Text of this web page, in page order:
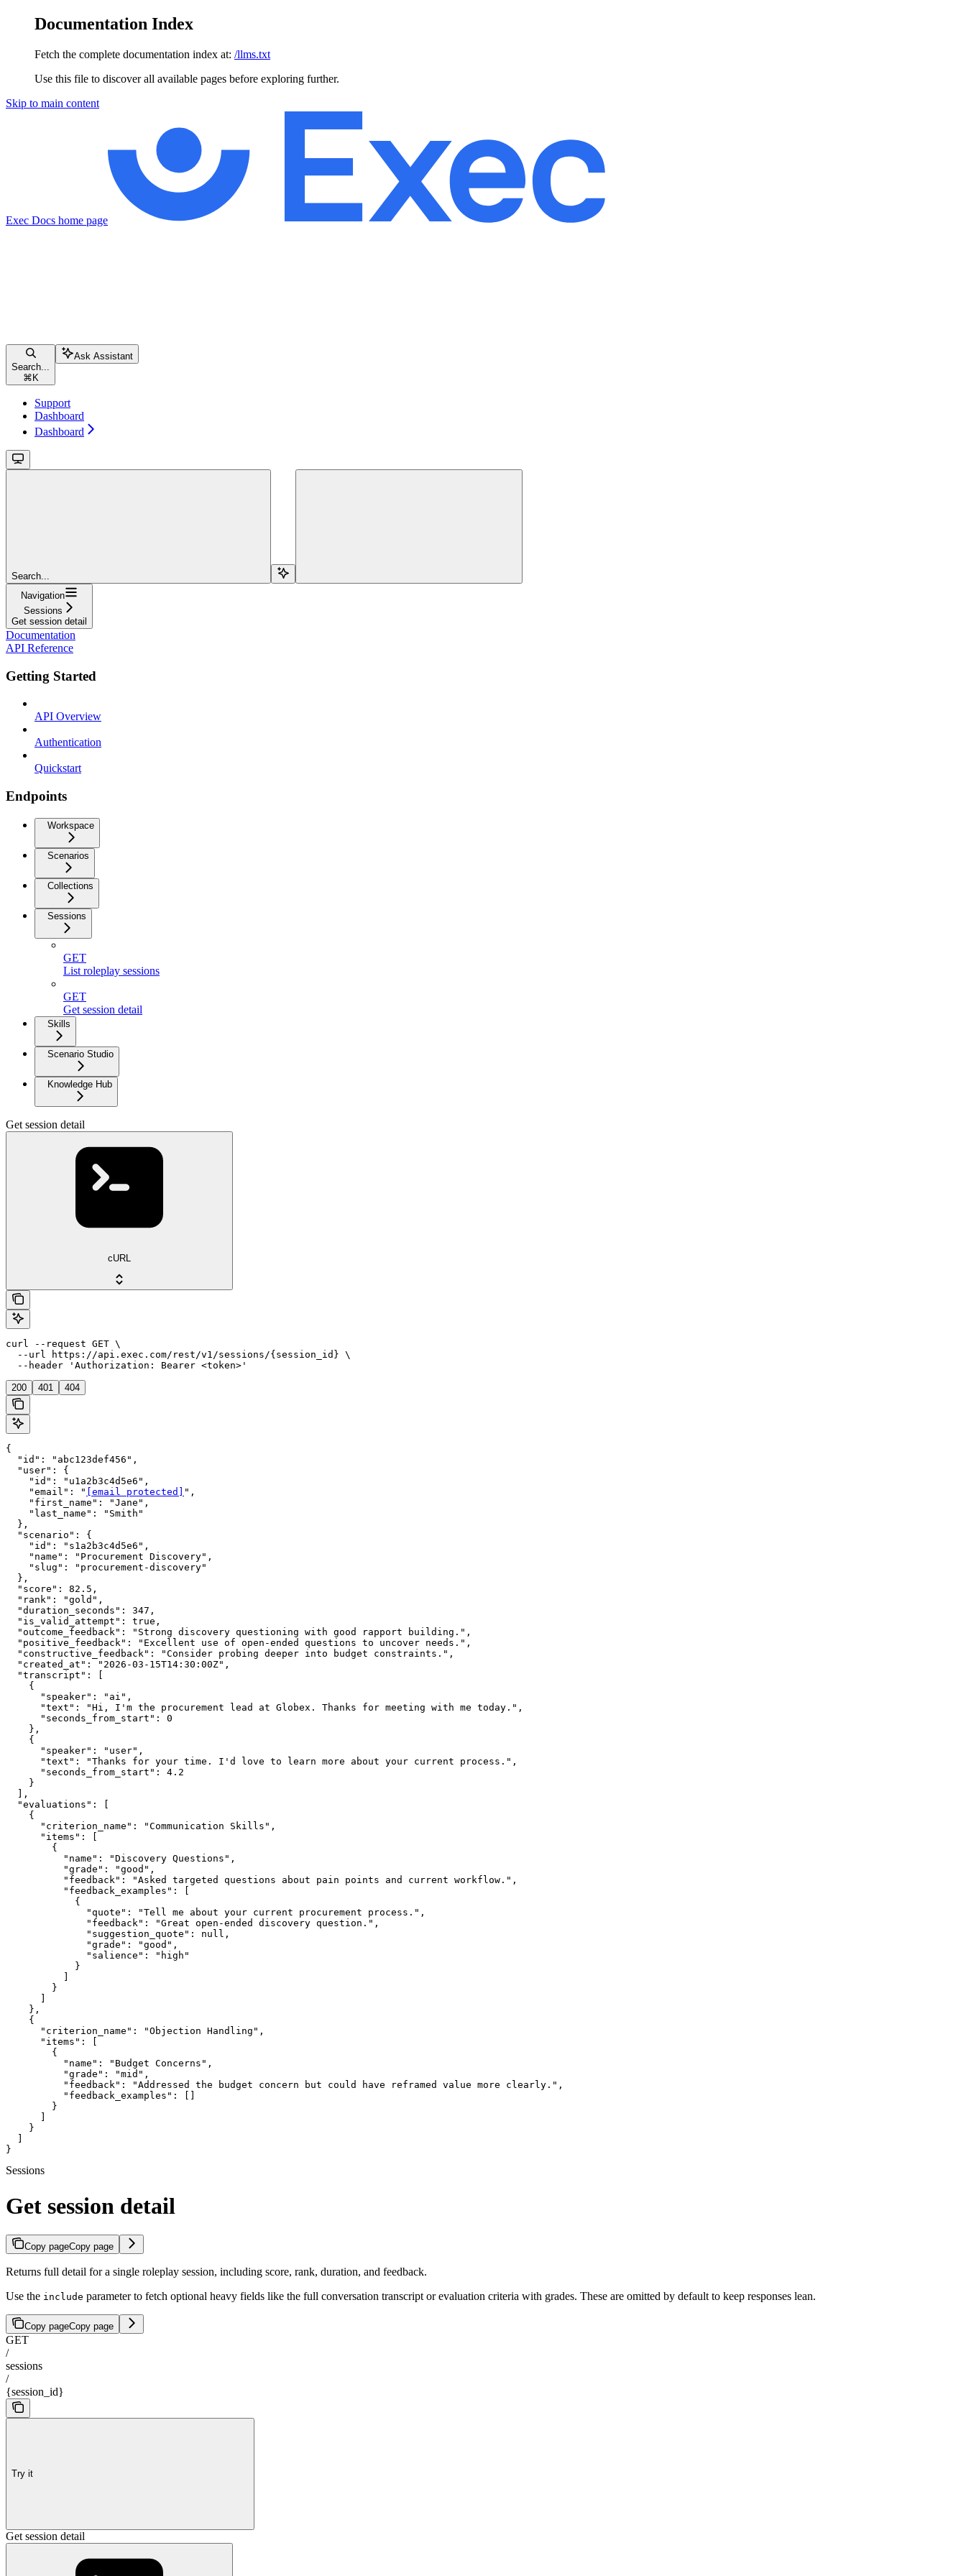
Documentation Index
Fetch the complete documentation index at: /llms.txt
Use this file to discover all available pages before exploring further.
Skip to main content
Exec Docs home page
Search...
⌘ K
Ask Assistant
Support
Dashboard
Dashboard
Search...
Navigation
Sessions
Get session detail
Documentation
API Reference
Getting Started
API Overview
Authentication
Quickstart
Endpoints
Workspace
Scenarios
Collections
Sessions
GET
List roleplay sessions
GET
Get session detail
Skills
Scenario Studio
Knowledge Hub
Get session detail
cURL
curl --request GET \
  --url https://api.exec.com/rest/v1/sessions/{session_id} \
  --header 'Authorization: Bearer <token>'
200 401 404
{
  "id": "abc123def456",
  "user": {
    "id": "u1a2b3c4d5e6",
    "email": "
[email protected]
",
    "first_name": "Jane",
    "last_name": "Smith"
  },
  "scenario": {
    "id": "s1a2b3c4d5e6",
    "name": "Procurement Discovery",
    "slug": "procurement-discovery"
  },
  "score": 82.5,
  "rank": "gold",
  "duration_seconds": 347,
  "is_valid_attempt": true,
  "outcome_feedback": "Strong discovery questioning with good rapport building.",
  "positive_feedback": "Excellent use of open-ended questions to uncover needs.",
  "constructive_feedback": "Consider probing deeper into budget constraints.",
  "created_at": "2026-03-15T14:30:00Z",
  "transcript": [
    {
      "speaker": "ai",
      "text": "Hi, I'm the procurement lead at Globex. Thanks for meeting with me today.",
      "seconds_from_start": 0
    },
    {
      "speaker": "user",
      "text": "Thanks for your time. I'd love to learn more about your current process.",
      "seconds_from_start": 4.2
    }
  ],
  "evaluations": [
    {
      "criterion_name": "Communication Skills",
      "items": [
        {
          "name": "Discovery Questions",
          "grade": "good",
          "feedback": "Asked targeted questions about pain points and current workflow.",
          "feedback_examples": [
            {
              "quote": "Tell me about your current procurement process.",
              "feedback": "Great open-ended discovery question.",
              "suggestion_quote": null,
              "grade": "good",
              "salience": "high"
            }
        }
    },
    {
      "criterion_name": "Objection Handling",
      "items": [
        {
          "name": "Budget Concerns",
          "grade": "mid",
          "feedback": "Addressed the budget concern but could have reframed value more clearly.",
          "feedback_examples": []
        }
    }
}
Sessions
Get session detail
Copy pageCopy page
Returns full detail for a single roleplay session, including score, rank, duration, and feedback.
Use the include parameter to fetch optional heavy fields like the full conversation transcript or evaluation criteria with grades. These are omitted by default to keep responses lean.
Copy pageCopy page
GET
/
sessions
/
{session_id}
Try it
Get session detail